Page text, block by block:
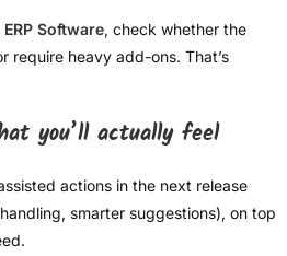
ERP Software, check whether the
require heavy add-ons. That’s
you’ll actually feel
actions in the next release
smarter suggestions), on top